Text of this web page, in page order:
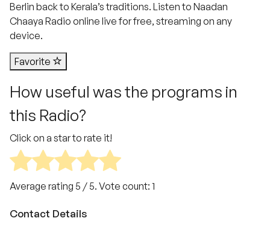
Berlin back to Kerala’s traditions. Listen to Naadan
Chaaya Radio online live for free, streaming on any
device.
Favorite
How useful was the programs in
this Radio?
Click on a star to rate it!
Average rating 5 / 5. Vote count: 1
Contact Details